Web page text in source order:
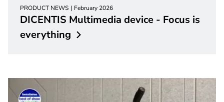
PRODUCT NEWS February 2026
DICENTIS Multimedia device - Focus is
everything